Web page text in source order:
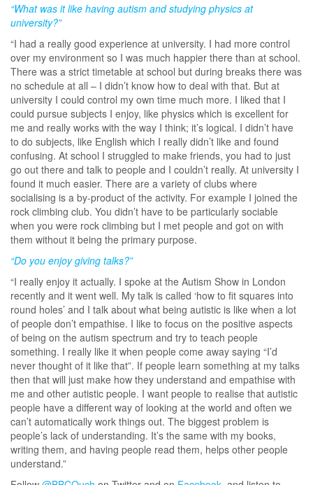
“What was it like having autism and studying physics at
university?”
“I had a really good experience at university. I had more control
over my environment so I was much happier there than at school.
There was a strict timetable at school but during breaks there was
no schedule at all – I didn’t know how to deal with that. But at
university I could control my own time much more. I liked that I
could pursue subjects I enjoy, like physics which is excellent for
me and really works with the way I think; it’s logical. I didn’t have
to do subjects, like English which I really didn’t like and found
confusing. At school I struggled to make friends, you had to just
go out there and talk to people and I couldn’t really. At university I
found it much easier. There are a variety of clubs where
socialising is a by-product of the activity. For example I joined the
rock climbing club. You didn’t have to be particularly sociable
when you were rock climbing but I met people and got on with
them without it being the primary purpose.
“Do you enjoy giving talks?”
“I really enjoy it actually. I spoke at the Autism Show in London
recently and it went well. My talk is called ‘how to fit squares into
round holes’ and I talk about what being autistic is like when a lot
of people don’t empathise. I like to focus on the positive aspects
of being on the autism spectrum and try to teach people
something. I really like it when people come away saying “I’d
never thought of it like that”. If people learn something at my talks
then that will just make how they understand and empathise with
me and other autistic people. I want people to realise that autistic
people have a different way of looking at the world and often we
can’t automatically work things out. The biggest problem is
people’s lack of understanding. It’s the same with my books,
writing them, and having people read them, helps other people
understand.”